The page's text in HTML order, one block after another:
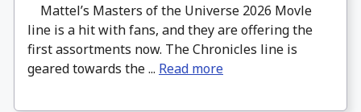
Mattel’s Masters of the Universe 2026 Movle
line is a hit with fans, and they are offering the
first assortments now. The Chronicles line is
geared towards the ... Read more